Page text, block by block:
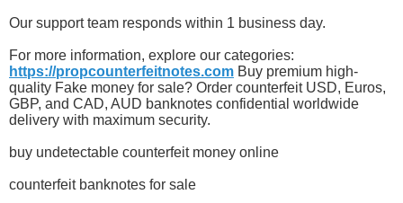
Our support team responds within 1 business day.
For more information, explore our categories:
https://propcounterfeitnotes.com Buy premium high-
quality Fake money for sale? Order counterfeit USD, Euros,
GBP, and CAD, AUD banknotes confidential worldwide
delivery with maximum security.
buy undetectable counterfeit money online
counterfeit banknotes for sale